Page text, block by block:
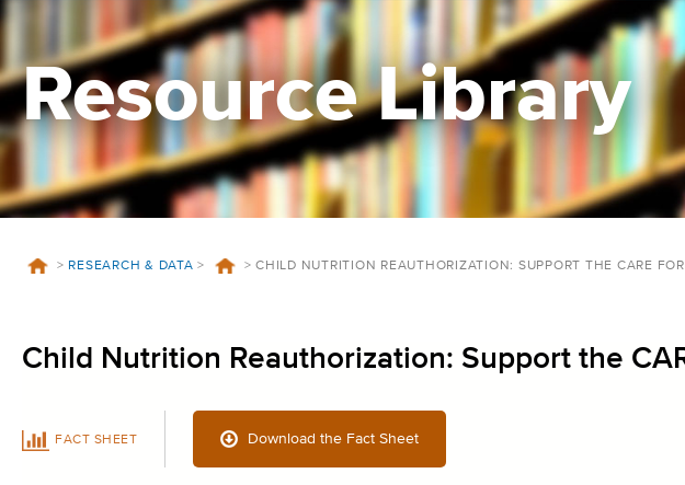
Resource Library
> RESEARCH & DATA > > CHILD NUTRITION REAUTHORIZATION: SUPPORT THE CARE
Child Nutrition Reauthorization: Support the
FACT SHEET Download the Fact Sheet